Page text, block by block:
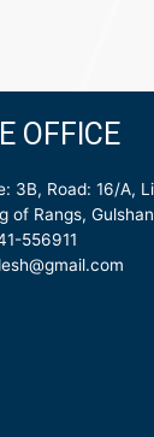
OFFICE
3B, Road: 16/A,
of Rangs,
556911